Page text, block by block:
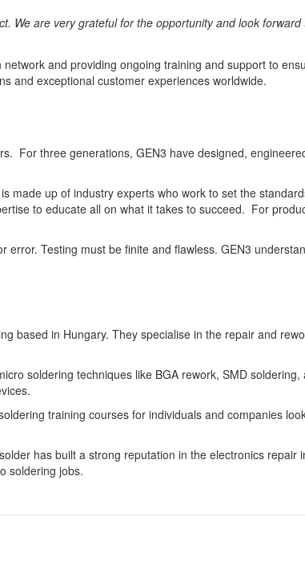
We are very grateful for the opportunity and look
and providing ongoing training and support to
and exceptional customer experiences worldwide.
For three generations, GEN3 have designed,
made up of industry experts who work to set the
to educate all on what it takes to succeed. For
Testing must be finite and flawless. GEN3
based in Hungary. They specialise in the repair and
soldering techniques like BGA rework, SMD
training courses for individuals and companies
has built a strong reputation in the electronics
soldering jobs.